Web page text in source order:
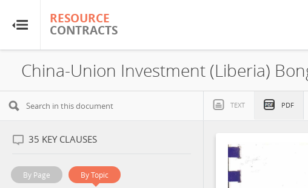
RESOURCE
CONTRACTS
RESOURCE
CONTRACTS
Home
FAQs
Guides
TEXT PDF
35 KEY CLAUSES
By Page By Topic